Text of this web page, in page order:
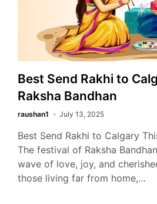
Best Send Rakhi to
Raksha Bandhan
raushan1 July 13, 2025
Best Send Rakhi to Calgary
The festival of Raksha
wave of love, joy, and
those living far from home,…